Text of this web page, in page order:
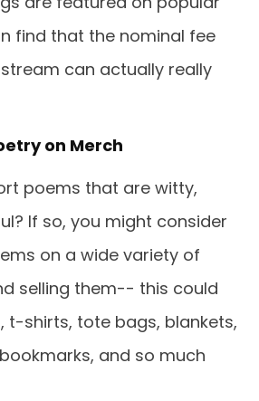
find that the nominal fee
can actually really
on Merch
poems that are witty,
If so, you might consider
on a wide variety of
selling them-- this could
t-shirts, tote bags, blankets,
and so much